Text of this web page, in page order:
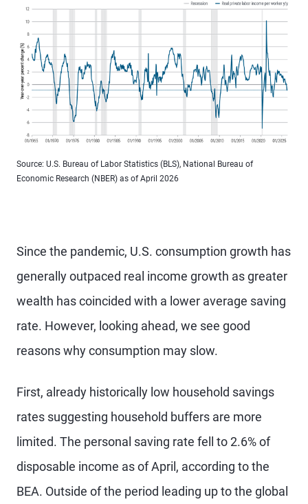
Source: U.S. Bureau of Labor Statistics (BLS), National Bureau of
Economic Research (NBER) as of April 2026
Since the pandemic, U.S. consumption growth has
generally outpaced real income growth as greater
wealth has coincided with a lower average saving
rate. However, looking ahead, we see good
reasons why consumption may slow.
First, already historically low household savings
rates suggesting household buffers are more
limited. The personal saving rate fell to 2.6% of
disposable income as of April, according to the
BEA. Outside of the period leading up to the global